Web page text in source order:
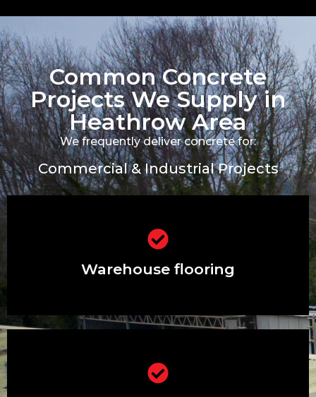
Common Concrete
Projects We Supply in
Heathrow Area
We frequently deliver concrete for:
Commercial & Industrial Projects
Warehouse flooring
Warehouse flooring
Distribution centres